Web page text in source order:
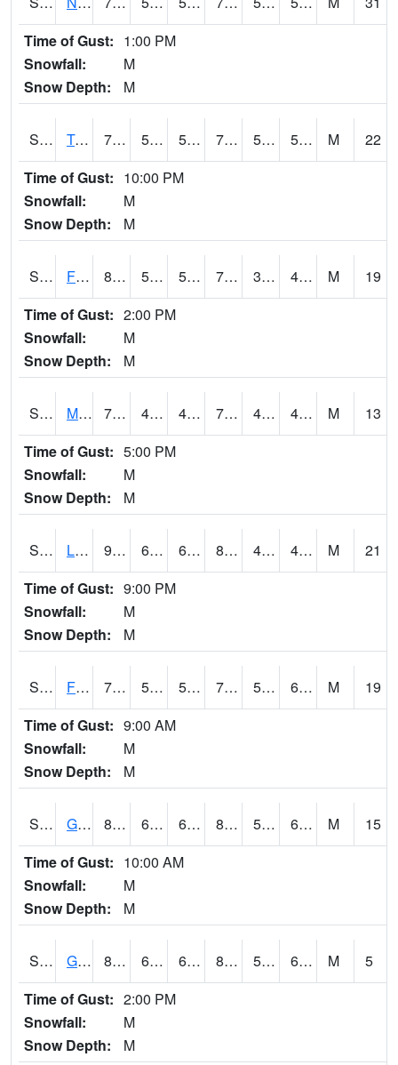
Time of Gust: 1:00 PM
Snowfall:
M
Snow Depth:
M
S2018 Torrington #1 76.5 52.5 52.5 76.5 51.67363 59.18203 M
22
Time of Gust: 10:00 PM
Snowfall:
M
Snow Depth:
M
S2019 Fort Assiniboine #1 81 53.4 53.4 79.47892 36.061146 42.584743 M
19
Time of Gust: 2:00 PM
Snowfall:
M
Snow Depth:
M
S2020 Mandan #1 75.6 45.5 44.17006 75.6 41.52258 47.910892 M
13
Time of Gust: 5:00 PM
Snowfall:
M
Snow Depth:
M
S2021 Lind #1 91.4 61.7 61.7 87.69115 42.3662 48.095493 M
21
Time of Gust: 9:00 PM
Snowfall:
M
Snow Depth:
M
S2022 Fort Reno #1 77 59.4 59.4 77 52.443905 64.69837 M
19
Time of Gust: 9:00 AM
Snowfall:
M
Snow Depth:
M
S2024 Goodwin Ck Pasture 85.3 60.3 60.3 84.74903 57.57478 68.06493 M
15
Time of Gust: 10:00 AM
Snowfall:
M
Snow Depth:
M
S2025 Goodwin Ck Timber 87.6 61 61 89.07225 59.822636 68.513054 M
5
Time of Gust: 2:00 PM
Snowfall:
M
Snow Depth:
M